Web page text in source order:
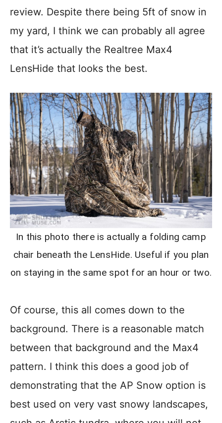
review. Despite there being 5ft of snow in
my yard, I think we can probably all agree
that it’s actually the Realtree Max4
LensHide that looks the best.
In this photo there is actually a folding camp
chair beneath the LensHide. Useful if you plan
on staying in the same spot for an hour or two.
Of course, this all comes down to the
background. There is a reasonable match
between that background and the Max4
pattern. I think this does a good job of
demonstrating that the AP Snow option is
best used on very vast snowy landscapes,